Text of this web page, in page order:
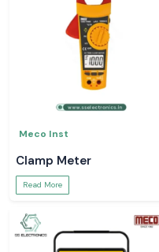
Meco Inst
Clamp Meter
Read More